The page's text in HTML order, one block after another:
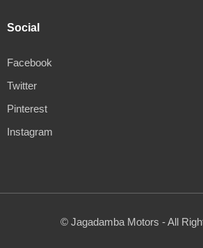
Social
Facebook
Twitter
Pinterest
Instagram
© Jagadamba Motors - All